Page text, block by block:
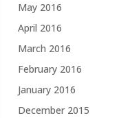
May 2016
April 2016
March 2016
February 2016
January 2016
December 2015